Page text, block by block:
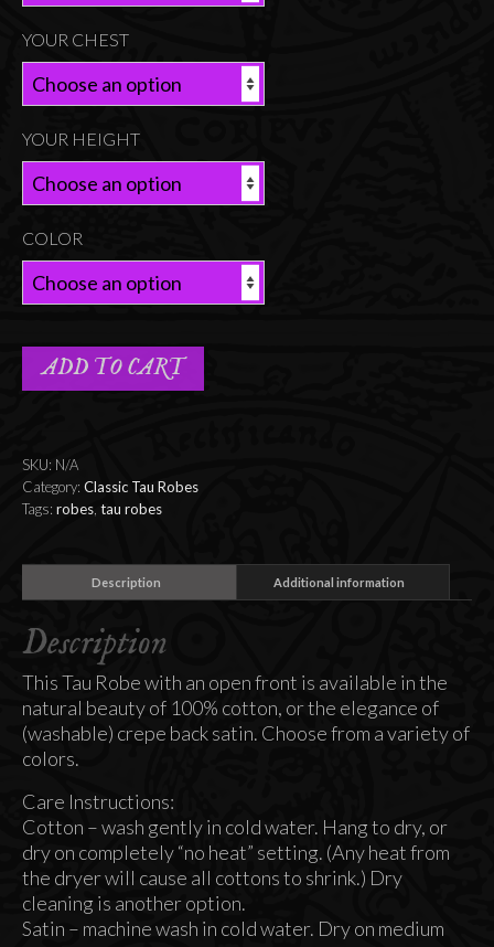
YOUR CHEST
YOUR HEIGHT
COLOR
ADD TO CART
SKU: N/A
Category: Classic Tau Robes
Tags: robes tau robes
Description Additional information
Description
This Tau Robe with an open front is available in the
natural beauty of 100% cotton, or the elegance of
(washable) crepe back satin. Choose from a variety of
colors.
Care Instructions:
Cotton – wash gently in cold water. Hang to dry, or
dry on completely “no heat” setting. (Any heat from
the dryer will cause all cottons to shrink.) Dry
cleaning is another option.
Satin – machine wash in cold water. Dry on medium